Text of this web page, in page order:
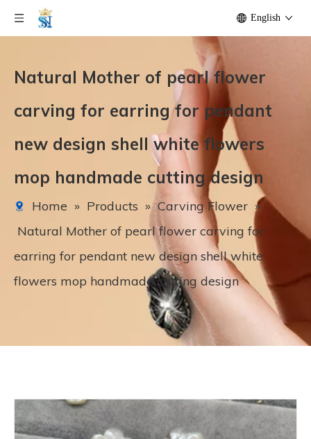
English
Natural Mother of pearl flower
carving for earring for pendant
new design shell white flowers
mop handmade cutting design
Home » Products » Carving Flower »
Natural Mother of pearl flower carving for
earring for pendant new design shell white
flowers mop handmade cutting design